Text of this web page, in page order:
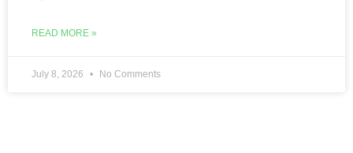
READ MORE »
July 8, 2026 No Comments